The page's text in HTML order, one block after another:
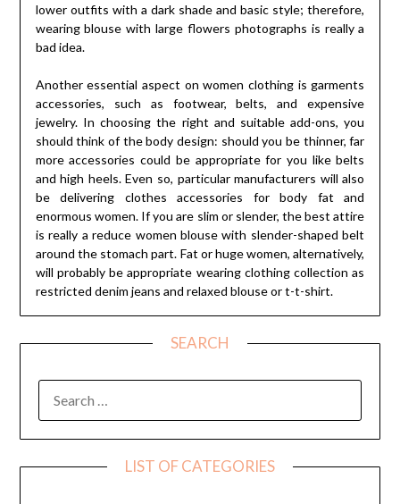
lower outfits with a dark shade and basic style; therefore,
wearing blouse with large flowers photographs is really a
bad idea.
Another essential aspect on women clothing is garments
accessories, such as footwear, belts, and expensive
jewelry. In choosing the right and suitable add-ons, you
should think of the body design: should you be thinner, far
more accessories could be appropriate for you like belts
and high heels. Even so, particular manufacturers will also
be delivering clothes accessories for body fat and
enormous women. If you are slim or slender, the best attire
is really a reduce women blouse with slender-shaped belt
around the stomach part. Fat or huge women, alternatively,
will probably be appropriate wearing clothing collection as
restricted denim jeans and relaxed blouse or t-t-shirt.
SEARCH
FOR:
LIST OF CATEGORIES